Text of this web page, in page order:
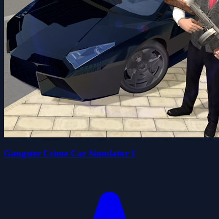
Gangster Crime Car Simulator 1